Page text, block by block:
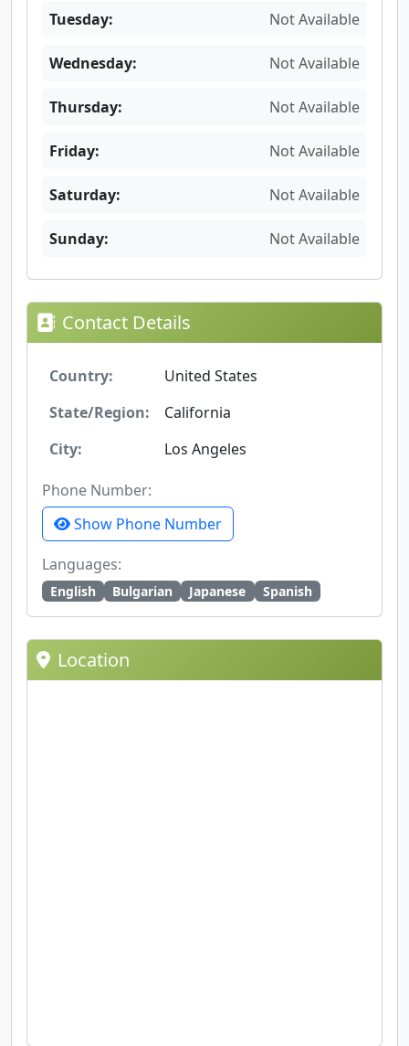
Tuesday: Not Available
Wednesday: Not Available
Thursday: Not Available
Friday: Not Available
Saturday: Not Available
Sunday: Not Available
Contact Details
Country:
United States
State/Region:
California
City:
Los Angeles
Phone Number:
Show Phone Number
Languages:
English Bulgarian Japanese Spanish
Location